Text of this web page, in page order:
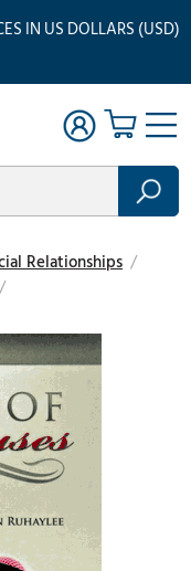
IN US DOLLARS (USD)
Relationships /
/